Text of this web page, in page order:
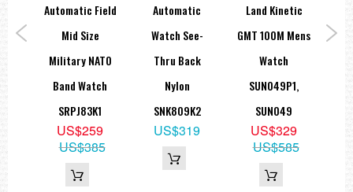
=== 1 Year Warranty ===??/p>
Automatic Field
Mid Size
Military NATO
Band Watch
SRPJ83K1
US$259
US$385
Automatic
Watch See-
Thru Back
Nylon
SNK809K2
US$319
Land Kinetic
GMT 100M Mens
Watch
SUN049P1,
SUN049
US$329
US$585